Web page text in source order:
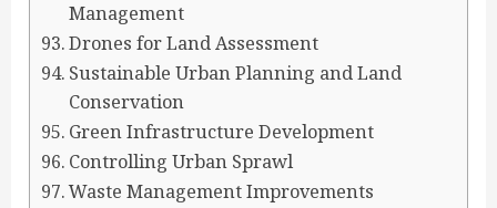
Management
Drones for Land Assessment
Sustainable Urban Planning and Land
Conservation
Green Infrastructure Development
Controlling Urban Sprawl
Waste Management Improvements